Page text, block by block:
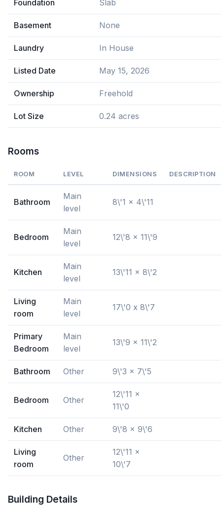
Foundation Slab
Basement None
Laundry In House
Listed Date May 15, 2026
Ownership Freehold
Lot Size 0.24 acres
Rooms
ROOM LEVEL DIMENSIONS DESCRIPTION
Bathroom
Main
level
8\'1 x 4\'11
Bedroom
Main
level
12\'8 x 11\'9
Kitchen
Main
level
13\'11 x 8\'2
Living
room
Main
level
17\'0 x 8\'7
Primary
Bedroom
Main
level
13\'9 x 11\'2
Bathroom Other 9\'3 x 7\'5
Bedroom Other
12\'11 x
11\'0
Kitchen Other 9\'8 x 9\'6
Living
room
Other
12\'11 x
10\'7
Building Details